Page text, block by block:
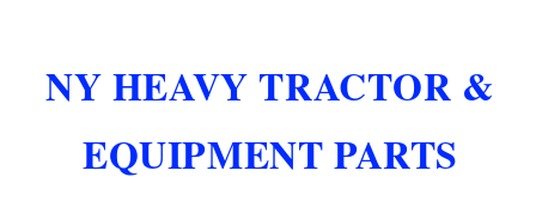
NY HEAVY TRACTOR &
EQUIPMENT PARTS